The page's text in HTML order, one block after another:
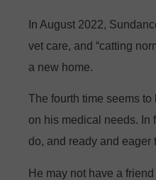
In August 2022,
vet care, and “catting
a new home.
The fourth time seems
on his medical needs. In
do, and ready and eager
He may not have a